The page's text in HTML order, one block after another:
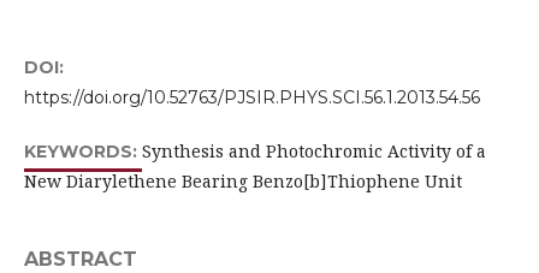
DOI:
https://doi.org/10.52763/PJSIR.PHYS.SCI.56.1.2013.54.56
KEYWORDS: Synthesis and Photochromic Activity of a
New Diarylethene Bearing Benzo[b]Thiophene Unit
ABSTRACT